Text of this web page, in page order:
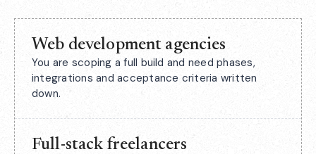
Web development agencies
You are scoping a full build and need phases,
integrations and acceptance criteria written
down.
Full-stack freelancers